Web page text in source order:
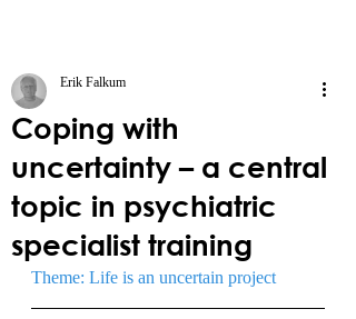
Coping with
uncertainty – a central
topic in psychiatric
specialist training
Erik Falkum
Theme: Life is an uncertain project